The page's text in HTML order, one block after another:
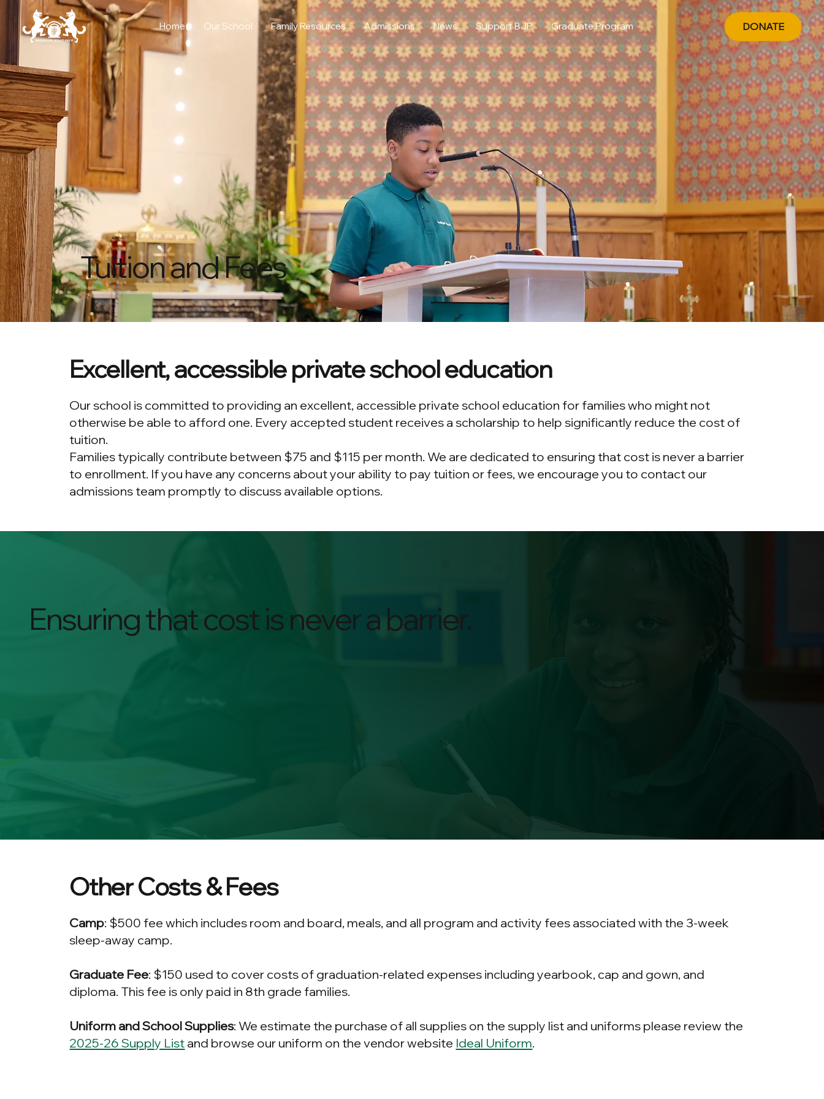
DONATE
Home Our School Family Resources Admissions News Support BJP Graduate Program
Tuition and Fees
Excellent, accessible private school education
Our school is committed to providing an excellent, accessible private school education for families who might not
otherwise be able to afford one. Every accepted student receives a scholarship to help significantly reduce the cost of
tuition.
Families typically contribute between $75 and $115 per month. We are dedicated to ensuring that cost is never a barrier
to enrollment. If you have any concerns about your ability to pay tuition or fees, we encourage you to contact our
admissions team promptly to discuss available options.
Ensuring that cost is never a barrier.
Education per year
Families per month
Other Costs & Fees
Camp: $500 fee which includes room and board, meals, and all program and activity fees associated with the 3-week
sleep-away camp.
Graduate Fee: $150 used to cover costs of graduation-related expenses including yearbook, cap and gown, and
diploma. This fee is only paid in 8th grade families.
Uniform and School Supplies: We estimate the purchase of all supplies on the supply list and uniforms please review the
2025-26 Supply List and browse our uniform on the vendor website Ideal Uniform.